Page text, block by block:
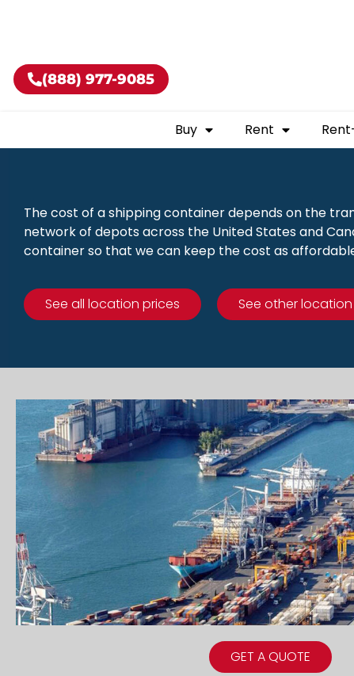
(888) 977-9085
Buy Rent
The cost of a shipping container depends on the
network of depots across the United States and
container so that we can keep the cost as
See all location prices See other
GET A QUOTE